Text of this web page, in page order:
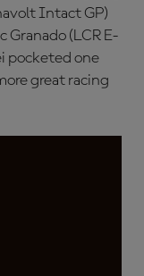
Intact GP)
Granado (LCR E-
pocketed one
great racing